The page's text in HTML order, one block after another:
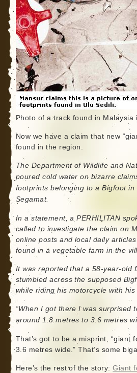
Photo of a track found in Malaysia
Now we have a claim that new
found in the region.
The Department of Wildlife and
poured cold water on bizarre
footprints belonging to a Bigfoot in
Segamat.
In a statement, a PERHILITAN
called to investigate the claim on
online posts and local daily
found in a vegetable farm in the
It was reported that a 58-year-old
stumbled across the supposed
while riding his motorcycle with
“When I got there I was surprised
around 1.8 metres to 3.6 metres
That’s got to be a misprint, “giant
3.6 metres wide.” That’s some
Here’s the rest of the story:Giant